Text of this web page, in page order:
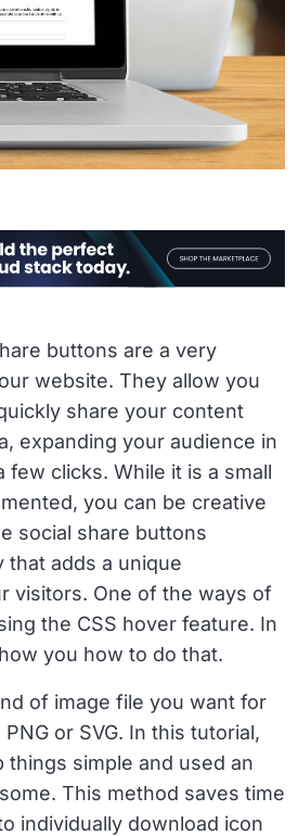
buttons are a very
website. They allow you
share your content
expanding your audience in
few clicks. While it is a small
you can be creative
social share buttons
that adds a unique
visitors. One of the ways of
the CSS hover feature. In
you how to do that.
of image file you want for
or SVG. In this tutorial,
simple and used an
This method saves time
individually download icon